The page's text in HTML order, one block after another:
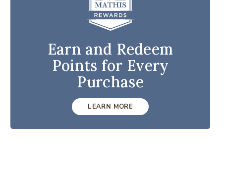
Earn and Redeem
Points for Every
Purchase
LEARN MORE